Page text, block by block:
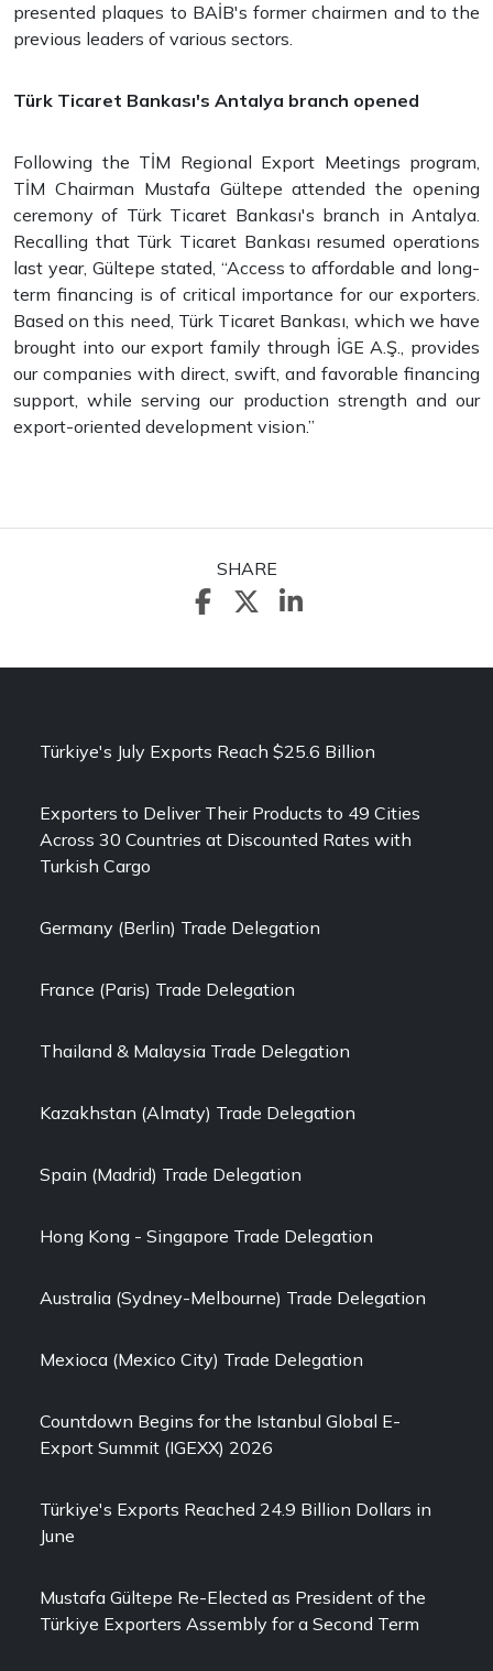
presented plaques to BAİB's former chairmen and to the
previous leaders of various sectors.
Türk Ticaret Bankası's Antalya branch opened
Following the TİM Regional Export Meetings program,
TİM Chairman Mustafa Gültepe attended the opening
ceremony of Türk Ticaret Bankası's branch in Antalya.
Recalling that Türk Ticaret Bankası resumed operations
last year, Gültepe stated, “Access to affordable and long-
term financing is of critical importance for our exporters.
Based on this need, Türk Ticaret Bankası, which we have
brought into our export family through İGE A.Ş., provides
our companies with direct, swift, and favorable financing
support, while serving our production strength and our
export-oriented development vision.”
SHARE
Türkiye's July Exports Reach $25.6 Billion
Exporters to Deliver Their Products to 49 Cities
Across 30 Countries at Discounted Rates with
Turkish Cargo
Germany (Berlin) Trade Delegation
France (Paris) Trade Delegation
Thailand & Malaysia Trade Delegation
Kazakhstan (Almaty) Trade Delegation
Spain (Madrid) Trade Delegation
Hong Kong - Singapore Trade Delegation
Australia (Sydney-Melbourne) Trade Delegation
Mexioca (Mexico City) Trade Delegation
Countdown Begins for the Istanbul Global E-
Export Summit (IGEXX) 2026
Türkiye's Exports Reached 24.9 Billion Dollars in
June
Mustafa Gültepe Re-Elected as President of the
Türkiye Exporters Assembly for a Second Term